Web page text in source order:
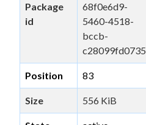
Package
id
68f0e6d9-
5460-4518-
bccb-
c28099fd0735
Position 83
Size 556 KiB